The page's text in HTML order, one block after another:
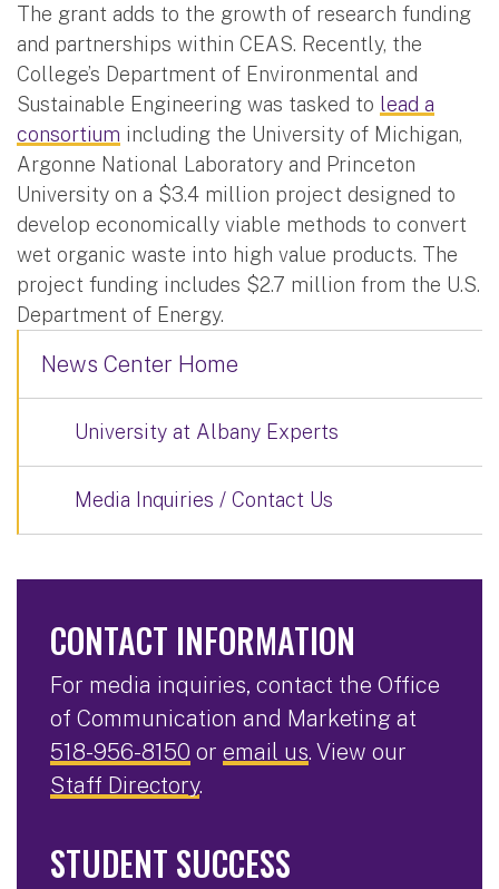
The grant adds to the growth of research funding
and partnerships within CEAS. Recently, the
College’s Department of Environmental and
Sustainable Engineering was tasked to lead a
consortium including the University of Michigan,
Argonne National Laboratory and Princeton
University on a $3.4 million project designed to
develop economically viable methods to convert
wet organic waste into high value products. The
project funding includes $2.7 million from the U.S.
Department of Energy.
News Center Home
University at Albany Experts
Media Inquiries / Contact Us
CONTACT INFORMATION
For media inquiries, contact the Office
of Communication and Marketing at
518-956-8150 or email us. View our
Staff Directory.
STUDENT SUCCESS